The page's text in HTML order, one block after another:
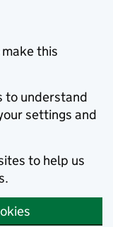
this
to understand
settings and
to help us